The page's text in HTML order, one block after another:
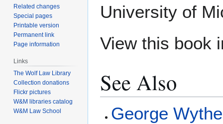
University of
View this book
See Also
George Wythe
Related changes
Special pages
Printable version
Permanent link
Page information
Links
The Wolf Law Library
Collection donations
Flickr pictures
W&M libraries catalog
W&M Law School